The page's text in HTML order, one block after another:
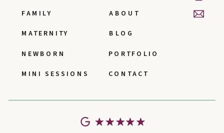
CONTACT
BLOG
FAMILY
PORTFOLIO
ABOUT
MINI SESSIONS
MATERNITY
NEWBORN